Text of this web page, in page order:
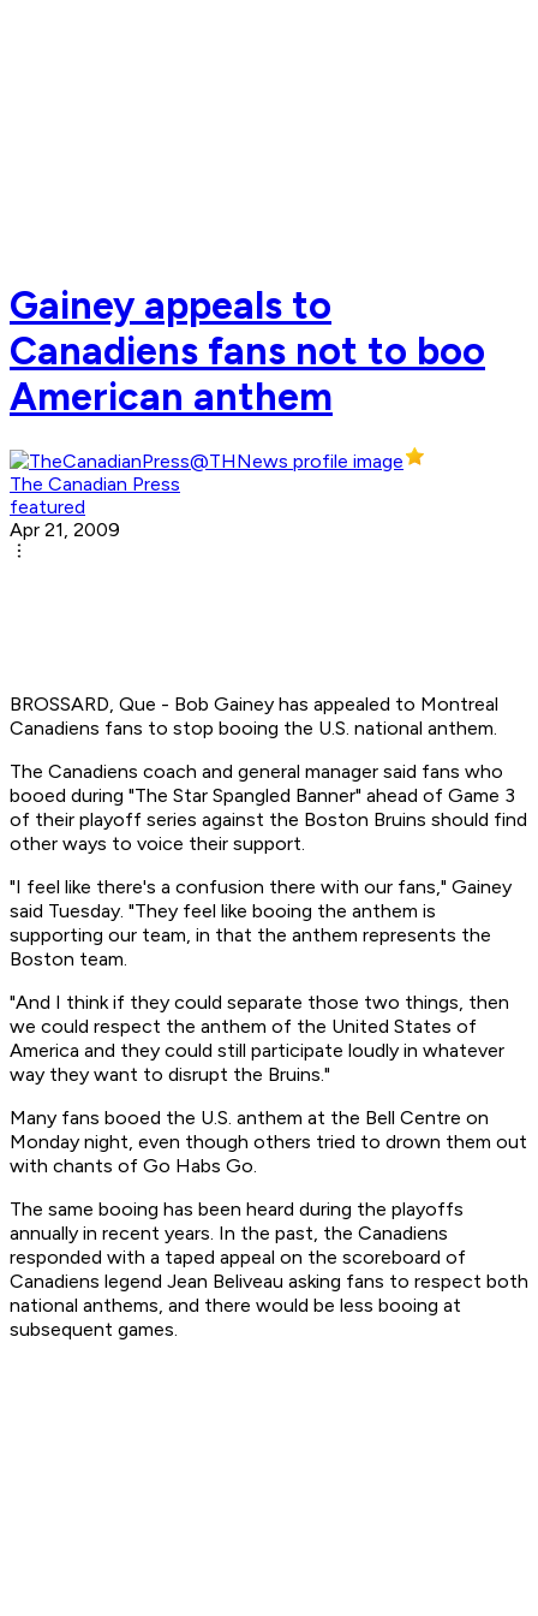
Gainey appeals to
Canadiens fans not to boo
American anthem
The Canadian Press
featured
Apr 21, 2009
BROSSARD, Que - Bob Gainey has appealed to Montreal
Canadiens fans to stop booing the U.S. national anthem.
The Canadiens coach and general manager said fans who
booed during "The Star Spangled Banner" ahead of Game 3
of their playoff series against the Boston Bruins should find
other ways to voice their support.
"I feel like there's a confusion there with our fans," Gainey
said Tuesday. "They feel like booing the anthem is
supporting our team, in that the anthem represents the
Boston team.
"And I think if they could separate those two things, then
we could respect the anthem of the United States of
America and they could still participate loudly in whatever
way they want to disrupt the Bruins."
Many fans booed the U.S. anthem at the Bell Centre on
Monday night, even though others tried to drown them out
with chants of Go Habs Go.
The same booing has been heard during the playoffs
annually in recent years. In the past, the Canadiens
responded with a taped appeal on the scoreboard of
Canadiens legend Jean Beliveau asking fans to respect both
national anthems, and there would be less booing at
subsequent games.